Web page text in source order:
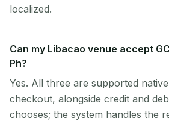
localized.
Can my Libacao venue accept
Ph?
Yes. All three are supported
checkout, alongside credit and
chooses; the system handles the